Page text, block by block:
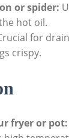
or spider:
hot oil.
for
crispy.
fryer or pot: